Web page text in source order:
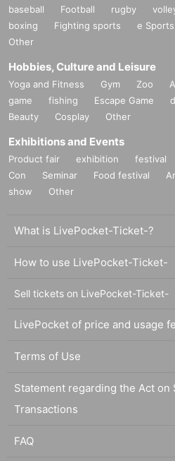
baseball Football rugby
boxing
Fighting sports e Sports
Other
Hobbies, Culture and Leisure
Yoga and Fitness Gym Zoo
game
fishing Escape Game
Beauty
Cosplay Other
Exhibitions and Events
Product fair exhibition festival
Con
Seminar Food festival
show
Other
What is LivePocket-Ticket-?
How to use LivePocket-Ticket-
Sell tickets on LivePocket-Ticket-
LivePocket of price and usage
Terms of Use
Statement regarding the Act on
Transactions
FAQ